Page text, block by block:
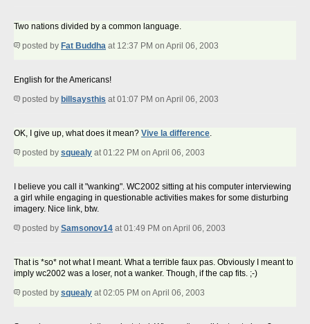
Two nations divided by a common language.
posted by Fat Buddha at 12:37 PM on April 06, 2003
English for the Americans!
posted by billsaysthis at 01:07 PM on April 06, 2003
OK, I give up, what does it mean? Vive la difference.
posted by squealy at 01:22 PM on April 06, 2003
I believe you call it "wanking". WC2002 sitting at his computer interviewing
a girl while engaging in questionable activities makes for some disturbing
imagery. Nice link, btw.
posted by Samsonov14 at 01:49 PM on April 06, 2003
That is *so* not what I meant. What a terrible faux pas. Obviously I meant to
imply wc2002 was a loser, not a wanker. Though, if the cap fits. ;-)
posted by squealy at 02:05 PM on April 06, 2003